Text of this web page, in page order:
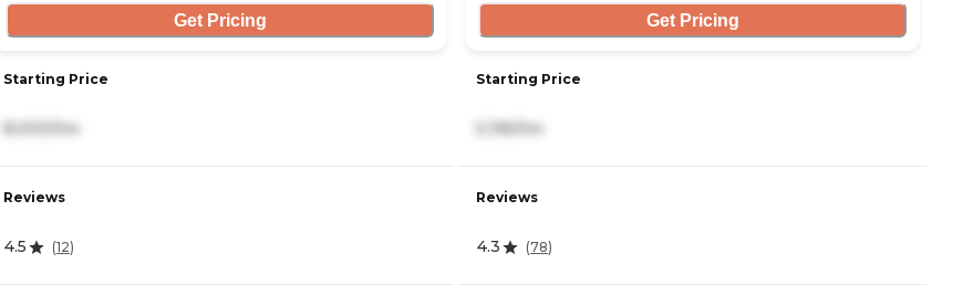
Get Pricing
Starting Price
Reviews
4.5 (12)
Get Pricing
Starting Price
Reviews
4.3 (78)